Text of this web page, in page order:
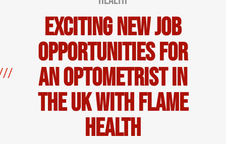
Exciting New Job
Opportunities for
an Optometrist in
the UK with Flame
Health